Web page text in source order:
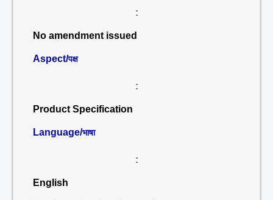
:
No amendment issued
Aspect/पक्ष
:
Product Specification
Language/भाषा
:
English